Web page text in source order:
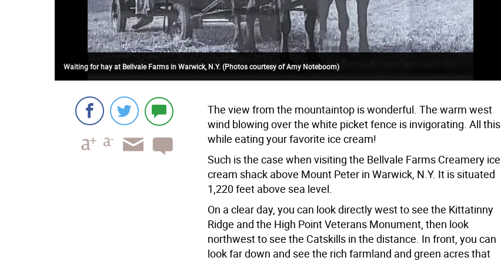
Waiting for hay at Bellvale Farms in Warwick, N.Y. (Photos courtesy of Amy Noteboom)
The view from the mountaintop is wonderful. The warm west
wind blowing over the white picket fence is invigorating. All this
while eating your favorite ice cream!
Such is the case when visiting the Bellvale Farms Creamery ice
cream shack above Mount Peter in Warwick, N.Y. It is situated
1,220 feet above sea level.
On a clear day, you can look directly west to see the Kittatinny
Ridge and the High Point Veterans Monument, then look
northwest to see the Catskills in the distance. In front, you can
look far down and see the rich farmland and green acres that